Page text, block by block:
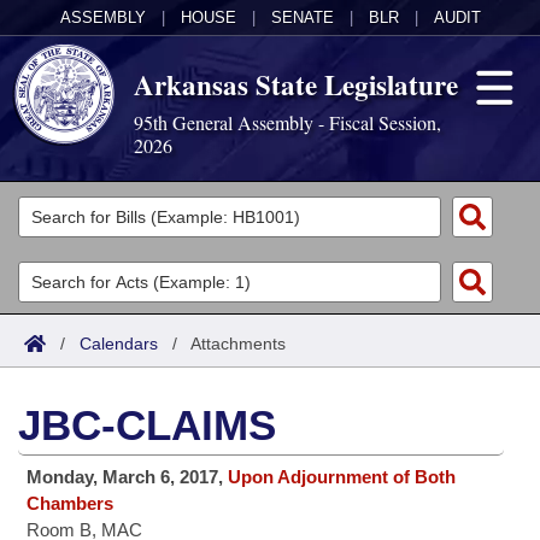
ASSEMBLY HOUSE SENATE BLR AUDIT
Arkansas State Legislature
95th General Assembly - Fiscal Session,
2026
Legislators
List All
Search
Committees
Joint
House
Task Force
Acts
Search by Range
Advanced Search
Code Sections Amended
Bills
Search by Range
Advanced Search
Calendars
Meetings and Events
Arkansas Law
/ Calendars / Attachments
JBC-CLAIMS
Monday, March 6, 2017, Upon Adjournment of Both
Chambers
Room B, MAC